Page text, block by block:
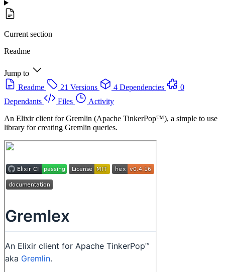
Current section
Readme
Jump to
Readme
21 Versions 4 Dependencies
0
Dependants
Files
Activity
An Elixir client for Gremlin (Apache TinkerPop™), a simple to use
library for creating Gremlin queries.